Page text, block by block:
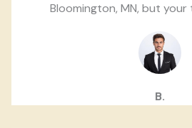
Bloomington, MN, but
B.